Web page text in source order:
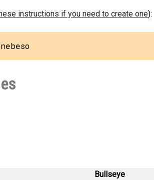
instructions if you need to create one):
Bullseye